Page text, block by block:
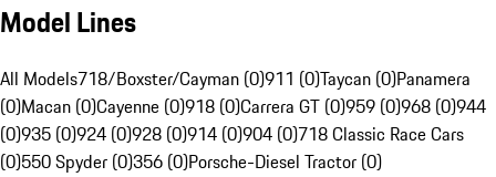
Model Lines
All Models718/Boxster/Cayman (0)911 (0)Taycan (0)Panamera
(0)Macan (0)Cayenne (0)918 (0)Carrera GT (0)959 (0)968 (0)944
(0)935 (0)924 (0)928 (0)914 (0)904 (0)718 Classic Race Cars
(0)550 Spyder (0)356 (0)Porsche-Diesel Tractor (0)